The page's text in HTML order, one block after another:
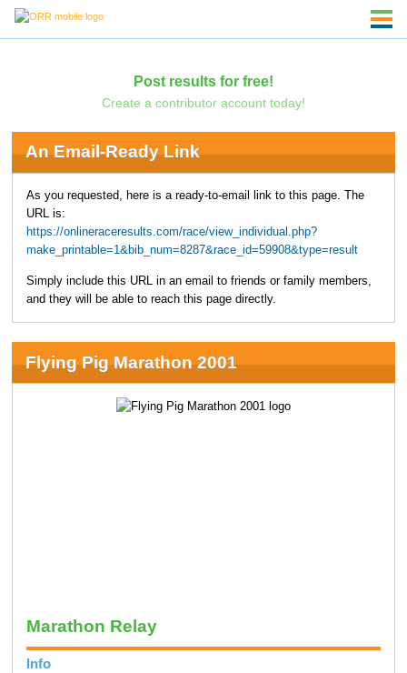
Post results for free!
Create a contributor account today!
An Email-Ready Link
As you requested, here is a ready-to-email link to this page. The
URL is:
https://onlineraceresults.com/race/view_individual.php?
make_printable=1&bib_num=8287&race_id=59908&type=result
Simply include this URL in an email to friends or family members,
and they will be able to reach this page directly.
Flying Pig Marathon 2001
Marathon Relay
Info